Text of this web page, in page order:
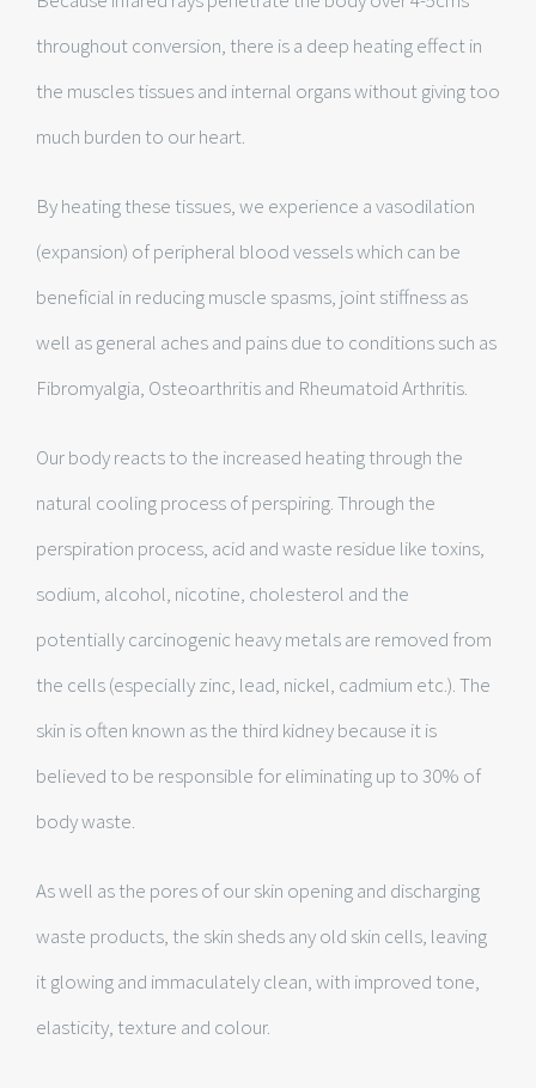
throughout conversion, there is a deep heating effect in
the muscles tissues and internal organs without giving too
much burden to our heart.
By heating these tissues, we experience a vasodilation
(expansion) of peripheral blood vessels which can be
beneficial in reducing muscle spasms, joint stiffness as
well as general aches and pains due to conditions such as
Fibromyalgia, Osteoarthritis and Rheumatoid Arthritis.
Our body reacts to the increased heating through the
natural cooling process of perspiring. Through the
perspiration process, acid and waste residue like toxins,
sodium, alcohol, nicotine, cholesterol and the
potentially carcinogenic heavy metals are removed from
the cells (especially zinc, lead, nickel, cadmium etc.). The
skin is often known as the third kidney because it is
believed to be responsible for eliminating up to 30% of
body waste.
As well as the pores of our skin opening and discharging
waste products, the skin sheds any old skin cells, leaving
it glowing and immaculately clean, with improved tone,
elasticity, texture and colour.